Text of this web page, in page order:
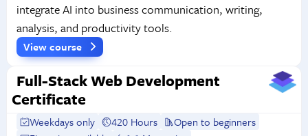
integrate AI into business communication, writing,
analysis, and productivity tools.
View course
Full-Stack Web Development
Certificate
Weekdays only 420 Hours
Open to beginners